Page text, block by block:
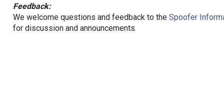
Feedback:
We welcome questions and feedback to the Spoofer
for discussion and announcements.